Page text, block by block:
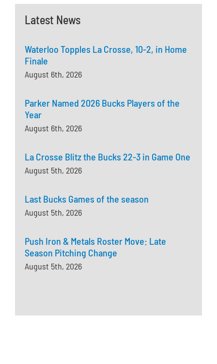
Latest News
Waterloo Topples La Crosse, 10-2, in Home
Finale
August 6th, 2026
Parker Named 2026 Bucks Players of the
Year
August 6th, 2026
La Crosse Blitz the Bucks 22-3 in Game One
August 5th, 2026
Last Bucks Games of the season
August 5th, 2026
Push Iron & Metals Roster Move: Late
Season Pitching Change
August 5th, 2026